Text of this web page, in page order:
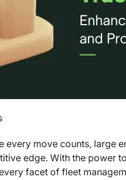
every move counts, large
edge. With the power
facet of fleet